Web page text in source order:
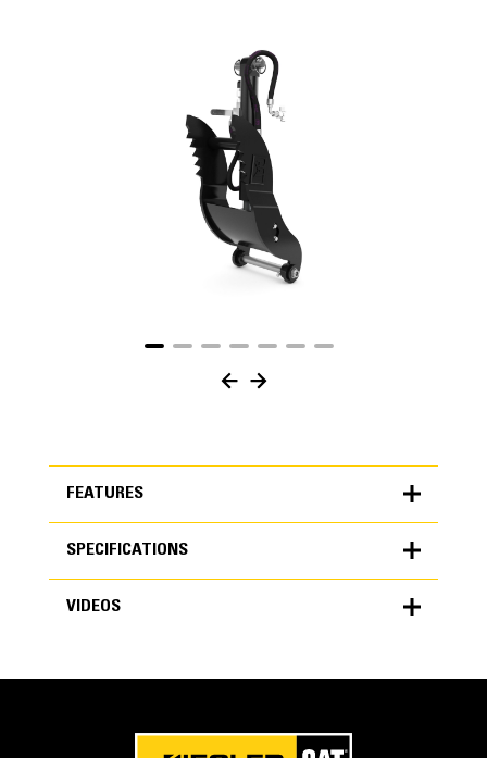
FEATURES
FEATURES
Application
perfect for the excavator that could benefit from a
SPECIFICATIONS
METRIC US
VIDEOS